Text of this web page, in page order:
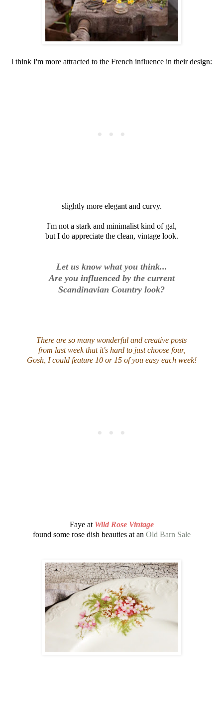
I think I'm more attracted to the French influence in their design:
slightly more elegant and curvy.
I'm not a stark and minimalist kind of gal,
but I do appreciate the clean, vintage look.
Let us know what you think...
Are you influenced by the current
Scandinavian Country look?
There are so many wonderful and creative posts
from last week that it's hard to just choose four,
Gosh, I could feature 10 or 15 of you easy each week!
Faye at Wild Rose Vintage
found some rose dish beauties at an Old Barn Sale